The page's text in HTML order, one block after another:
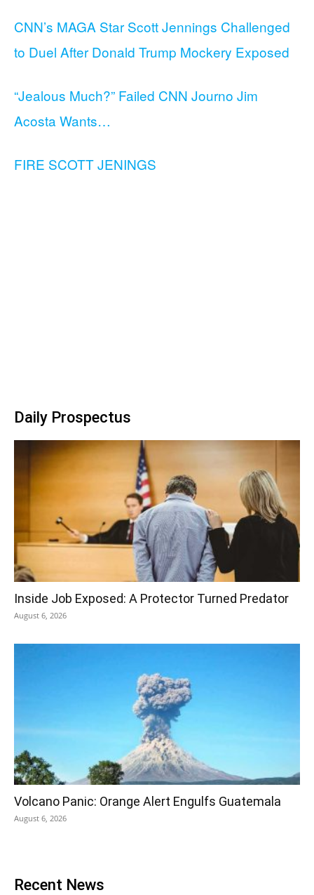
CNN’s MAGA Star Scott Jennings Challenged
to Duel After Donald Trump Mockery Exposed
“Jealous Much?” Failed CNN Journo Jim
Acosta Wants…
FIRE SCOTT JENINGS
Daily Prospectus
Inside Job Exposed: A Protector Turned Predator
August 6, 2026
Volcano Panic: Orange Alert Engulfs Guatemala
August 6, 2026
Recent News